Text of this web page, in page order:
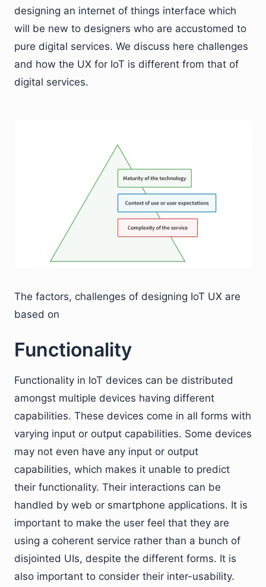
designing an internet of things interface which
will be new to designers who are accustomed to
pure digital services. We discuss here challenges
and how the UX for IoT is different from that of
digital services.
The factors, challenges of designing IoT UX are
based on
Functionality
Functionality in IoT devices can be distributed
amongst multiple devices having different
capabilities. These devices come in all forms with
varying input or output capabilities. Some devices
may not even have any input or output
capabilities, which makes it unable to predict
their functionality. Their interactions can be
handled by web or smartphone applications. It is
important to make the user feel that they are
using a coherent service rather than a bunch of
disjointed UIs, despite the different forms. It is
also important to consider their inter-usability.